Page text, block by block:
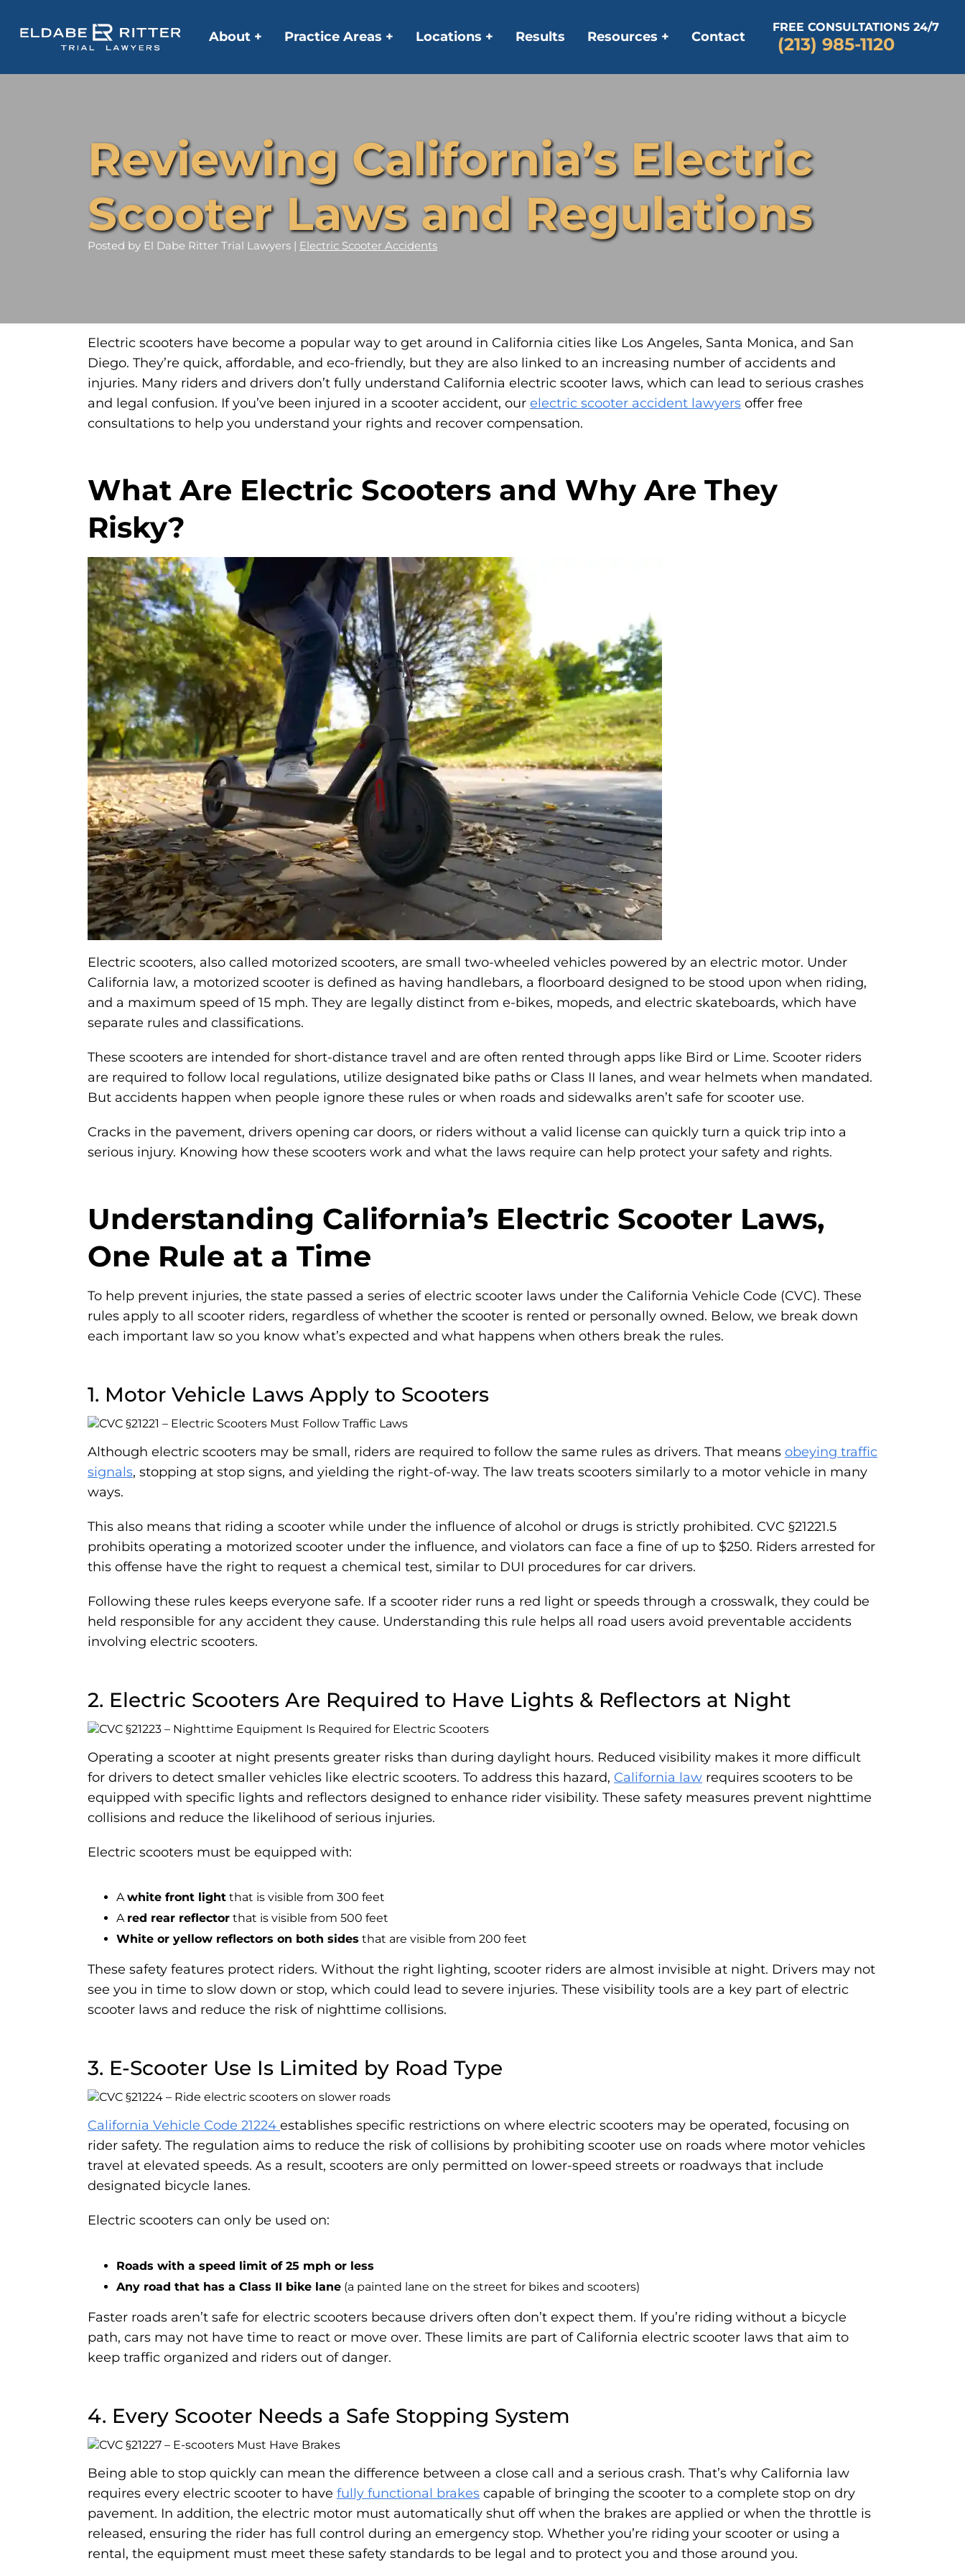
About + Practice Areas + Locations + Results Resources + Contact
FREE CONSULTATIONS 24/7
(213) 985-1120
Reviewing California’s Electric
Scooter Laws and Regulations
Posted by El Dabe Ritter Trial Lawyers | Electric Scooter Accidents
Electric scooters have become a popular way to get around in California cities like Los Angeles, Santa Monica, and San
Diego. They’re quick, affordable, and eco-friendly, but they are also linked to an increasing number of accidents and
injuries. Many riders and drivers don’t fully understand California electric scooter laws, which can lead to serious crashes
and legal confusion. If you’ve been injured in a scooter accident, our electric scooter accident lawyers offer free
consultations to help you understand your rights and recover compensation.
What Are Electric Scooters and Why Are They
Risky?
Electric scooters, also called motorized scooters, are small two-wheeled vehicles powered by an electric motor. Under
California law, a motorized scooter is defined as having handlebars, a floorboard designed to be stood upon when riding,
and a maximum speed of 15 mph. They are legally distinct from e-bikes, mopeds, and electric skateboards, which have
separate rules and classifications.
These scooters are intended for short-distance travel and are often rented through apps like Bird or Lime. Scooter riders
are required to follow local regulations, utilize designated bike paths or Class II lanes, and wear helmets when mandated.
But accidents happen when people ignore these rules or when roads and sidewalks aren’t safe for scooter use.
Cracks in the pavement, drivers opening car doors, or riders without a valid license can quickly turn a quick trip into a
serious injury. Knowing how these scooters work and what the laws require can help protect your safety and rights.
Understanding California’s Electric Scooter Laws,
One Rule at a Time
To help prevent injuries, the state passed a series of electric scooter laws under the California Vehicle Code (CVC). These
rules apply to all scooter riders, regardless of whether the scooter is rented or personally owned. Below, we break down
each important law so you know what’s expected and what happens when others break the rules.
1. Motor Vehicle Laws Apply to Scooters
Although electric scooters may be small, riders are required to follow the same rules as drivers. That means obeying traffic
signals, stopping at stop signs, and yielding the right-of-way. The law treats scooters similarly to a motor vehicle in many
ways.
This also means that riding a scooter while under the influence of alcohol or drugs is strictly prohibited. CVC §21221.5
prohibits operating a motorized scooter under the influence, and violators can face a fine of up to $250. Riders arrested for
this offense have the right to request a chemical test, similar to DUI procedures for car drivers.
Following these rules keeps everyone safe. If a scooter rider runs a red light or speeds through a crosswalk, they could be
held responsible for any accident they cause. Understanding this rule helps all road users avoid preventable accidents
involving electric scooters.
2. Electric Scooters Are Required to Have Lights & Reflectors at Night
Operating a scooter at night presents greater risks than during daylight hours. Reduced visibility makes it more difficult
for drivers to detect smaller vehicles like electric scooters. To address this hazard, California law requires scooters to be
equipped with specific lights and reflectors designed to enhance rider visibility. These safety measures prevent nighttime
collisions and reduce the likelihood of serious injuries.
Electric scooters must be equipped with:
Awhite front light that is visible from 300 feet
A red rear reflector that is visible from 500 feet
White or yellow reflectors on both sides that are visible from 200 feet
These safety features protect riders. Without the right lighting, scooter riders are almost invisible at night. Drivers may not
see you in time to slow down or stop, which could lead to severe injuries. These visibility tools are a key part of electric
scooter laws and reduce the risk of nighttime collisions.
3. E-Scooter Use Is Limited by Road Type
California Vehicle Code 21224 establishes specific restrictions on where electric scooters may be operated, focusing on
rider safety. The regulation aims to reduce the risk of collisions by prohibiting scooter use on roads where motor vehicles
travel at elevated speeds. As a result, scooters are only permitted on lower-speed streets or roadways that include
designated bicycle lanes.
Electric scooters can only be used on:
Roads with a speed limit of 25 mph or less
Any road that has a Class II bike lane (a painted lane on the street for bikes and scooters)
Faster roads aren’t safe for electric scooters because drivers often don’t expect them. If you’re riding without a bicycle
path, cars may not have time to react or move over. These limits are part of California electric scooter laws that aim to
keep traffic organized and riders out of danger.
4. Every Scooter Needs a Safe Stopping System
Being able to stop quickly can mean the difference between a close call and a serious crash. That’s why California law
requires every electric scooter to have fully functional brakes capable of bringing the scooter to a complete stop on dry
pavement. In addition, the electric motor must automatically shut off when the brakes are applied or when the throttle is
released, ensuring the rider has full control during an emergency stop. Whether you’re riding your scooter or using a
rental, the equipment must meet these safety standards to be legal and to protect you and those around you.